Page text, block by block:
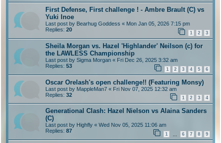
First Defense, First challenge ! - Ambre Brault (C) vs
Yuki Inoe
Last post by Bearhug Goddess « Mon Jan 05, 2026 7:15 pm
Replies: 20
1 2 3
Sheila Morgan vs. Hazel 'Highlander' Neilson (c) for
the LAWLESS Championship
Last post by Sigma Morgan « Fri Dec 26, 2025 3:32 am
Replies: 53
1 2 3 4 5 6
Oscar Orelash's open challenge!! (Featuring Monsy)
Last post by MappleMan7 « Fri Nov 07, 2025 12:32 am
Replies: 32
1 2 3 4
Generational Clash: Hazel Nielson vs Alaina Sanders
(C)
Last post by Highfly « Wed Nov 05, 2025 11:06 am
Replies: 87
1 6 7 8 9